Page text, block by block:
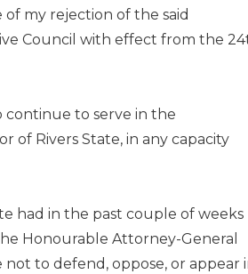
my rejection of the said
Council with effect from the
continue to serve in the
of Rivers State, in any capacity
had in the past couple of weeks
Honourable Attorney-General
not to defend, oppose, or appear